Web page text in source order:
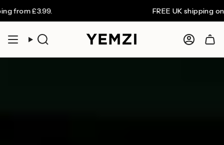
to
content
FREE UK shipping on
Search